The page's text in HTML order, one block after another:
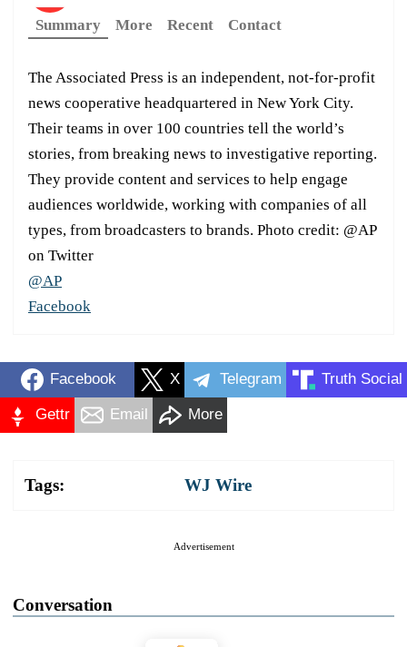
Summary
More Recent Contact
The Associated Press is an independent, not-for-profit
news cooperative headquartered in New York City.
Their teams in over 100 countries tell the world’s
stories, from breaking news to investigative reporting.
They provide content and services to help engage
audiences worldwide, working with companies of all
types, from broadcasters to brands. Photo credit: @AP
on Twitter
@AP
Facebook
Facebook X Telegram Truth Social
Gettr Email More
Tags: WJ Wire
Advertisement
Conversation